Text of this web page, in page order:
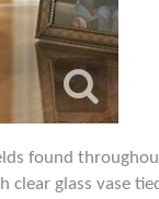
found
clear glass vase